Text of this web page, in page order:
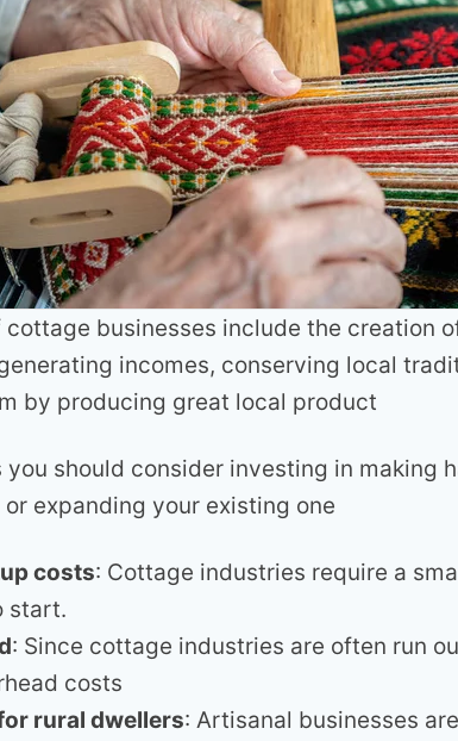
cottage businesses include the creation
incomes, conserving local
by producing great local product
you should consider investing in making
expanding your existing one
costs: Cottage industries require a
start.
: Since cottage industries are often run
costs
rural dwellers: Artisanal businesses